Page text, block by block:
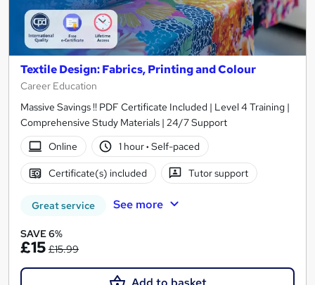
Textile Design: Fabrics, Printing and Colour
Career Education
Massive Savings !! PDF Certificate Included | Level 4 Training |
Comprehensive Study Materials | 24/7 Support
Online
1 hour· Self-paced
Certificate(s) included Tutor support
Great service See more
SAVE 6%
£15 £15.99